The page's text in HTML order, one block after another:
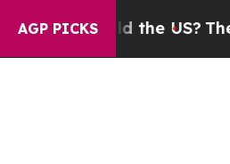
AGP PICKS
the US?The